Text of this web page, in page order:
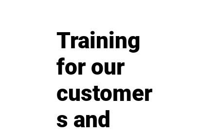
Training
for our
customer
s and